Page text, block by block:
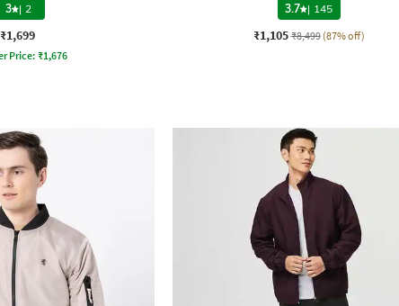
3 | 2
₹1,699
Price: ₹1,676
3.7 | 145
₹1,105 ₹8,499 (87% off)